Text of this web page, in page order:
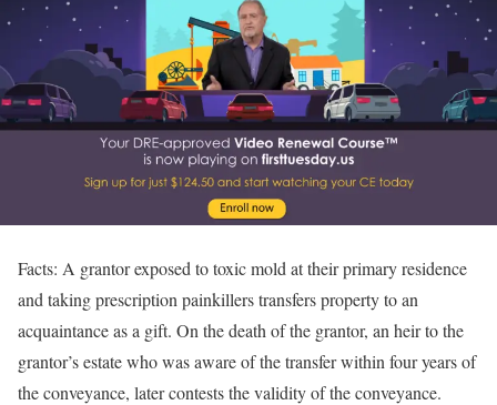
Facts: A grantor exposed to toxic mold at their primary residence
and taking prescription painkillers transfers property to an
acquaintance as a gift. On the death of the grantor, an heir to the
grantor’s estate who was aware of the transfer within four years of
the conveyance, later contests the validity of the conveyance.